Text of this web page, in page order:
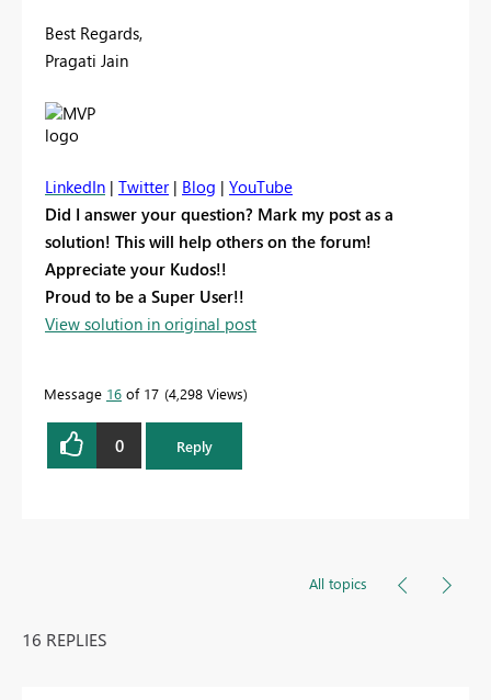
Best Regards,
Pragati Jain
LinkedIn | Twitter| Blog | YouTube
Did I answer your question? Mark my post as a
solution! This will help others on the forum!
Appreciate your Kudos!!
Proud to be a Super User!!
View solution in original post
Message 16 of 17 4,298 Views
0 Reply
All topics
16 REPLIES